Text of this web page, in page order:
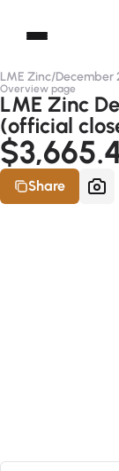
LME Zinc/December
Overview page
LME Zinc
(official
Share